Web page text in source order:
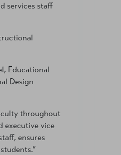
services staff
Educational
Design
throughout
executive vice
ensures